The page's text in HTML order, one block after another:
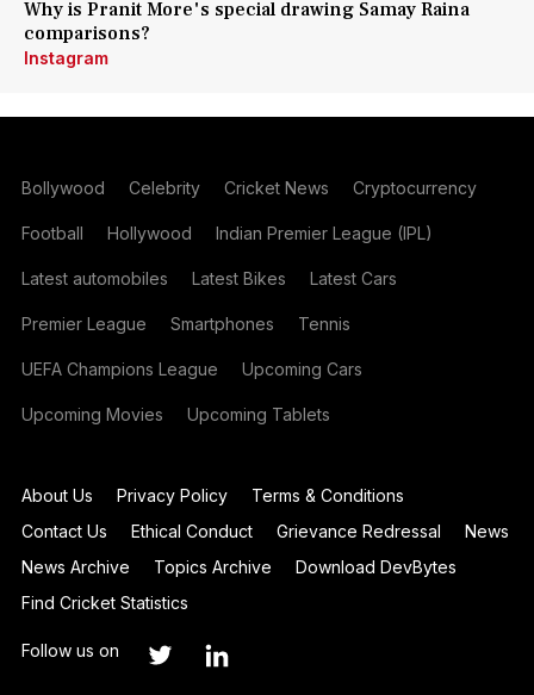
Why is Pranit More's special drawing Samay Raina
comparisons?
Instagram
Bollywood Celebrity Cricket News Cryptocurrency
Football Hollywood Indian Premier League (IPL)
Latest automobiles Latest Bikes Latest Cars
Premier League Smartphones Tennis
UEFA Champions League Upcoming Cars
Upcoming Movies Upcoming Tablets
About Us Privacy Policy
Terms & Conditions
Contact Us
Ethical Conduct Grievance Redressal
News
News Archive
Topics Archive
Download DevBytes
Find Cricket Statistics
Follow us on